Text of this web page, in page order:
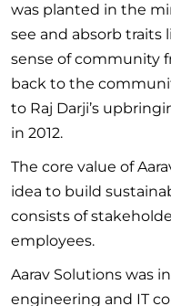
was planted in the
see and absorb traits
sense of community
back to the
to Raj Darji’s
in 2012.
The core value of
idea to build
consists of
employees.
Aarav Solutions was
engineering and IT